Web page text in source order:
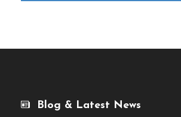
Blog & Latest News